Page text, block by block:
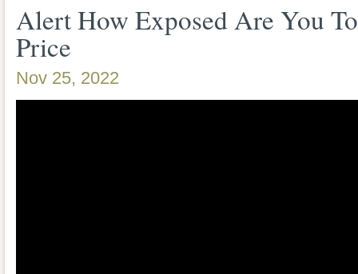
Alert How Exposed Are You
Price
Nov 25, 2022